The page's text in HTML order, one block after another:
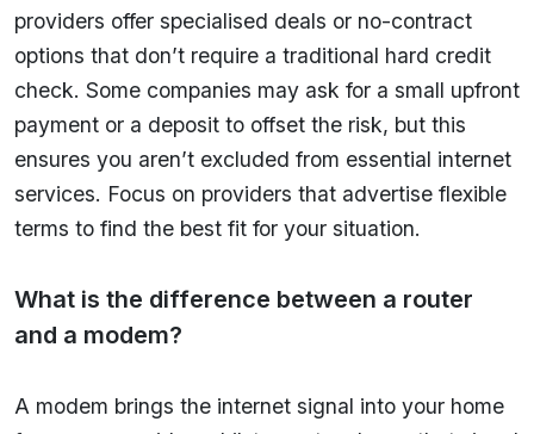
providers offer specialised deals or no-contract
options that don’t require a traditional hard credit
check. Some companies may ask for a small upfront
payment or a deposit to offset the risk, but this
ensures you aren’t excluded from essential internet
services. Focus on providers that advertise flexible
terms to find the best fit for your situation.
What is the difference between a router
and a modem?
A modem brings the internet signal into your home